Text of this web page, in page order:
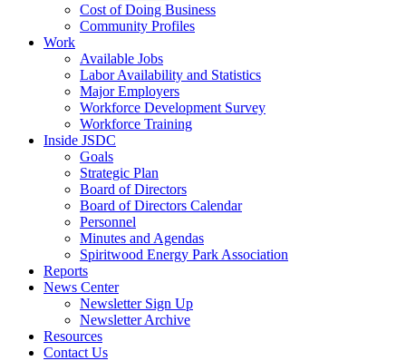
Cost of Doing Business
Community Profiles
Work
Available Jobs
Labor Availability and Statistics
Major Employers
Workforce Development Survey
Workforce Training
Inside JSDC
Goals
Strategic Plan
Board of Directors
Board of Directors Calendar
Personnel
Minutes and Agendas
Spiritwood Energy Park Association
Reports
News Center
Newsletter Sign Up
Newsletter Archive
Resources
Contact Us